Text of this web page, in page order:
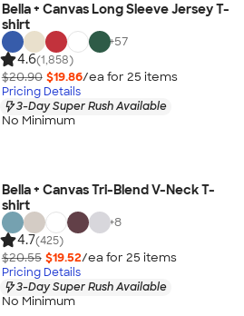
Bella + Canvas Long Sleeve Jersey T-
shirt
+57
4.6(1,858)
$20.90 $19.86/ea for 25 items
Pricing Details
3-Day Super Rush Available
No Minimum
Bella + Canvas Tri-Blend V-Neck T-
shirt
+8
4.7(425)
$20.55 $19.52/ea for 25 items
Pricing Details
3-Day Super Rush Available
No Minimum